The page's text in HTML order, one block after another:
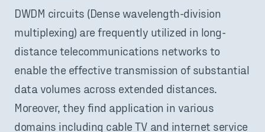
DWDM circuits (Dense wavelength-division
multiplexing) are frequently utilized in long-
distance telecommunications networks to
enable the effective transmission of substantial
data volumes across extended distances.
Moreover, they find application in various
domains including cable TV and internet service